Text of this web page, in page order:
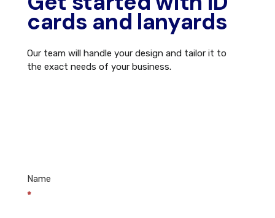
cards and lanyards
Our team will handle your design and tailor it to
the exact needs of your business.
Name
*